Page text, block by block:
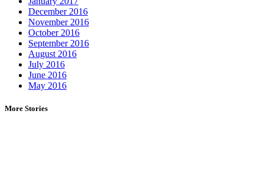
December 2016
November 2016
October 2016
September 2016
August 2016
July 2016
June 2016
May 2016
More Stories